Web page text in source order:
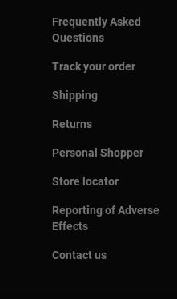
Frequently Asked
Questions
Track your order
Shipping
Returns
Personal Shopper
Store locator
Reporting of Adverse
Effects
Contact us